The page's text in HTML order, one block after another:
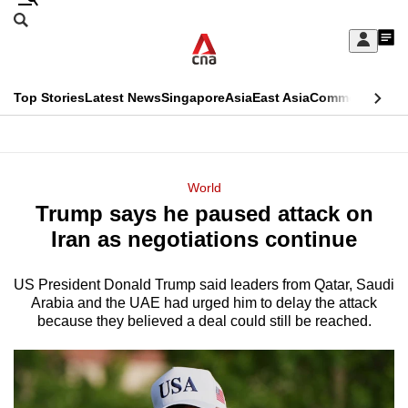
Skip
Sign
My
menu
Search
CNAR
Top StoriesLatest NewsSingaporeAsiaEast AsiaCommentary
Menu
World
Trump says he paused attack on
Iran as negotiations continue
US President Donald Trump said leaders from Qatar, Saudi
Arabia and the UAE had urged him to delay the attack
because they believed a deal could still be reached.
This
longer
We
it's